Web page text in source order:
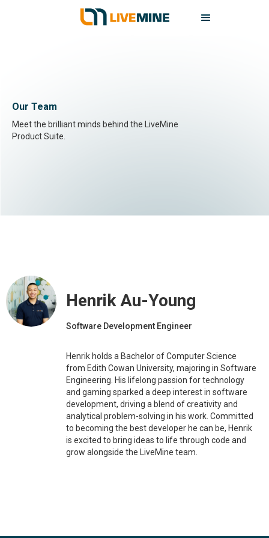
Our Team
Meet the brilliant minds behind the LiveMine
Product Suite.
Henrik Au-Young
Software Development Engineer
Henrik holds a Bachelor of Computer Science
from Edith Cowan University, majoring in Software
Engineering. His lifelong passion for technology
and gaming sparked a deep interest in software
development, driving a blend of creativity and
analytical problem-solving in his work. Committed
to becoming the best developer he can be, Henrik
is excited to bring ideas to life through code and
grow alongside the LiveMine team.